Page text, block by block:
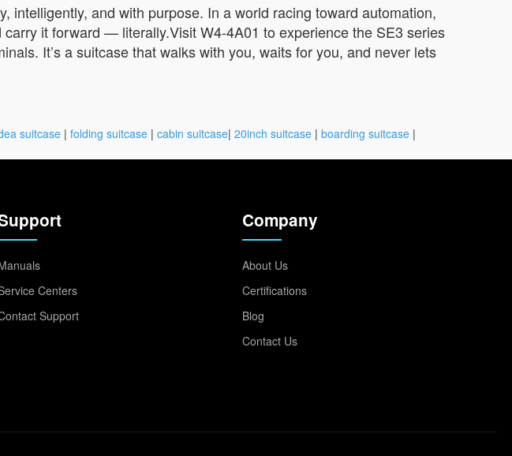
and with purpose. In a world racing toward automation,
it forward — literally.Visit W4-4A01 to experience the SE3 series
It’s a suitcase that walks with you, waits for you, and never lets
suitcase | folding suitcase | cabin suitcase| 20inch suitcase | boarding suitcase |
Centers
Support
Company
About Us
Certifications
Blog
Contact Us